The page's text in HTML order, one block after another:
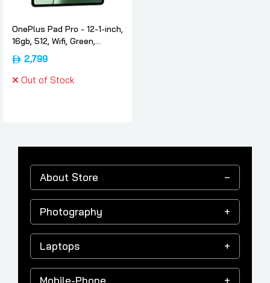
OnePlus Pad Pro - 12-1-inch,
16gb, 512, Wifi, Green,
International-version,
Oneplus
2,799
Out of Stock
About Store
Photography
Laptops
Mobile-Phone